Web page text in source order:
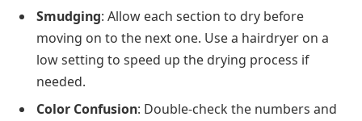
Smudging: Allow each section to dry before
moving on to the next one. Use a hairdryer on a
low setting to speed up the drying process if
needed.
Color Confusion: Double-check the numbers and